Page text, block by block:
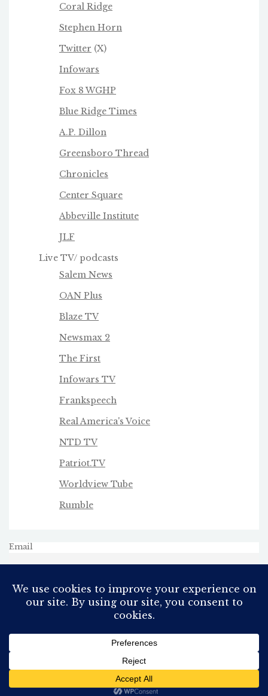
Coral Ridge
Stephen Horn
Twitter (X)
Infowars
Fox 8 WGHP
Blue Ridge Times
A.P. Dillon
Greensboro Thread
Chronicles
Center Square
Abbeville Institute
JLF
Live TV/ podcasts
Salem News
OAN Plus
Blaze TV
Newsmax 2
The First
Infowars TV
Frankspeech
Real America's Voice
NTD TV
Patriot.TV
Worldview Tube
Rumble
Email
All Rights Reserved
Proudly powered by WordPress Theme: AeonBlog by